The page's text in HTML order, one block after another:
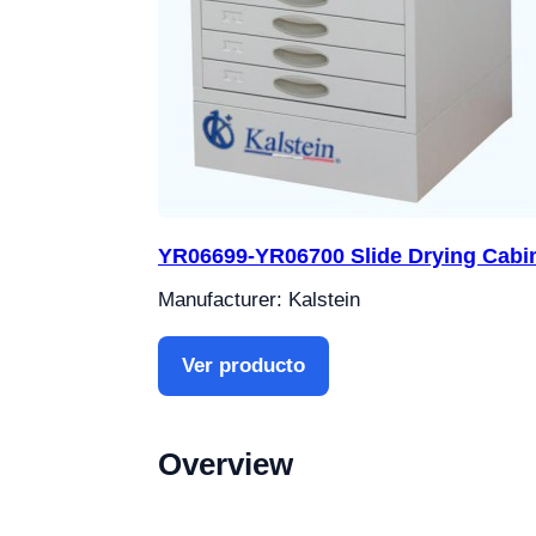
YR06699-YR06700 Slide Drying
Manufacturer: Kalstein
Ver producto
Overview